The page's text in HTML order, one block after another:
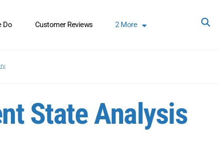
Do Customer Reviews 2More
State Analysis